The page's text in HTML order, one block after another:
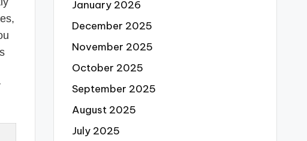
January 2026
December 2025
November 2025
October 2025
September 2025
August 2025
July 2025